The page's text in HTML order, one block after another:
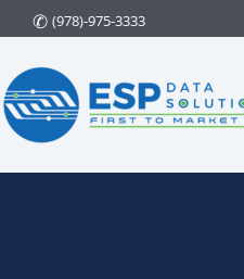
to
content
(978)-975-3333